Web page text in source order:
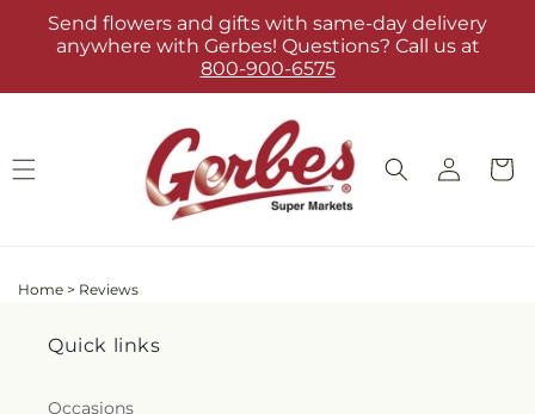
Skip to
content
Send flowers and gifts with same-day delivery
anywhere with Gerbes! Questions? Call us at
800-900-6575
Log
in
Cart
Home > Reviews
Quick links
Occasions